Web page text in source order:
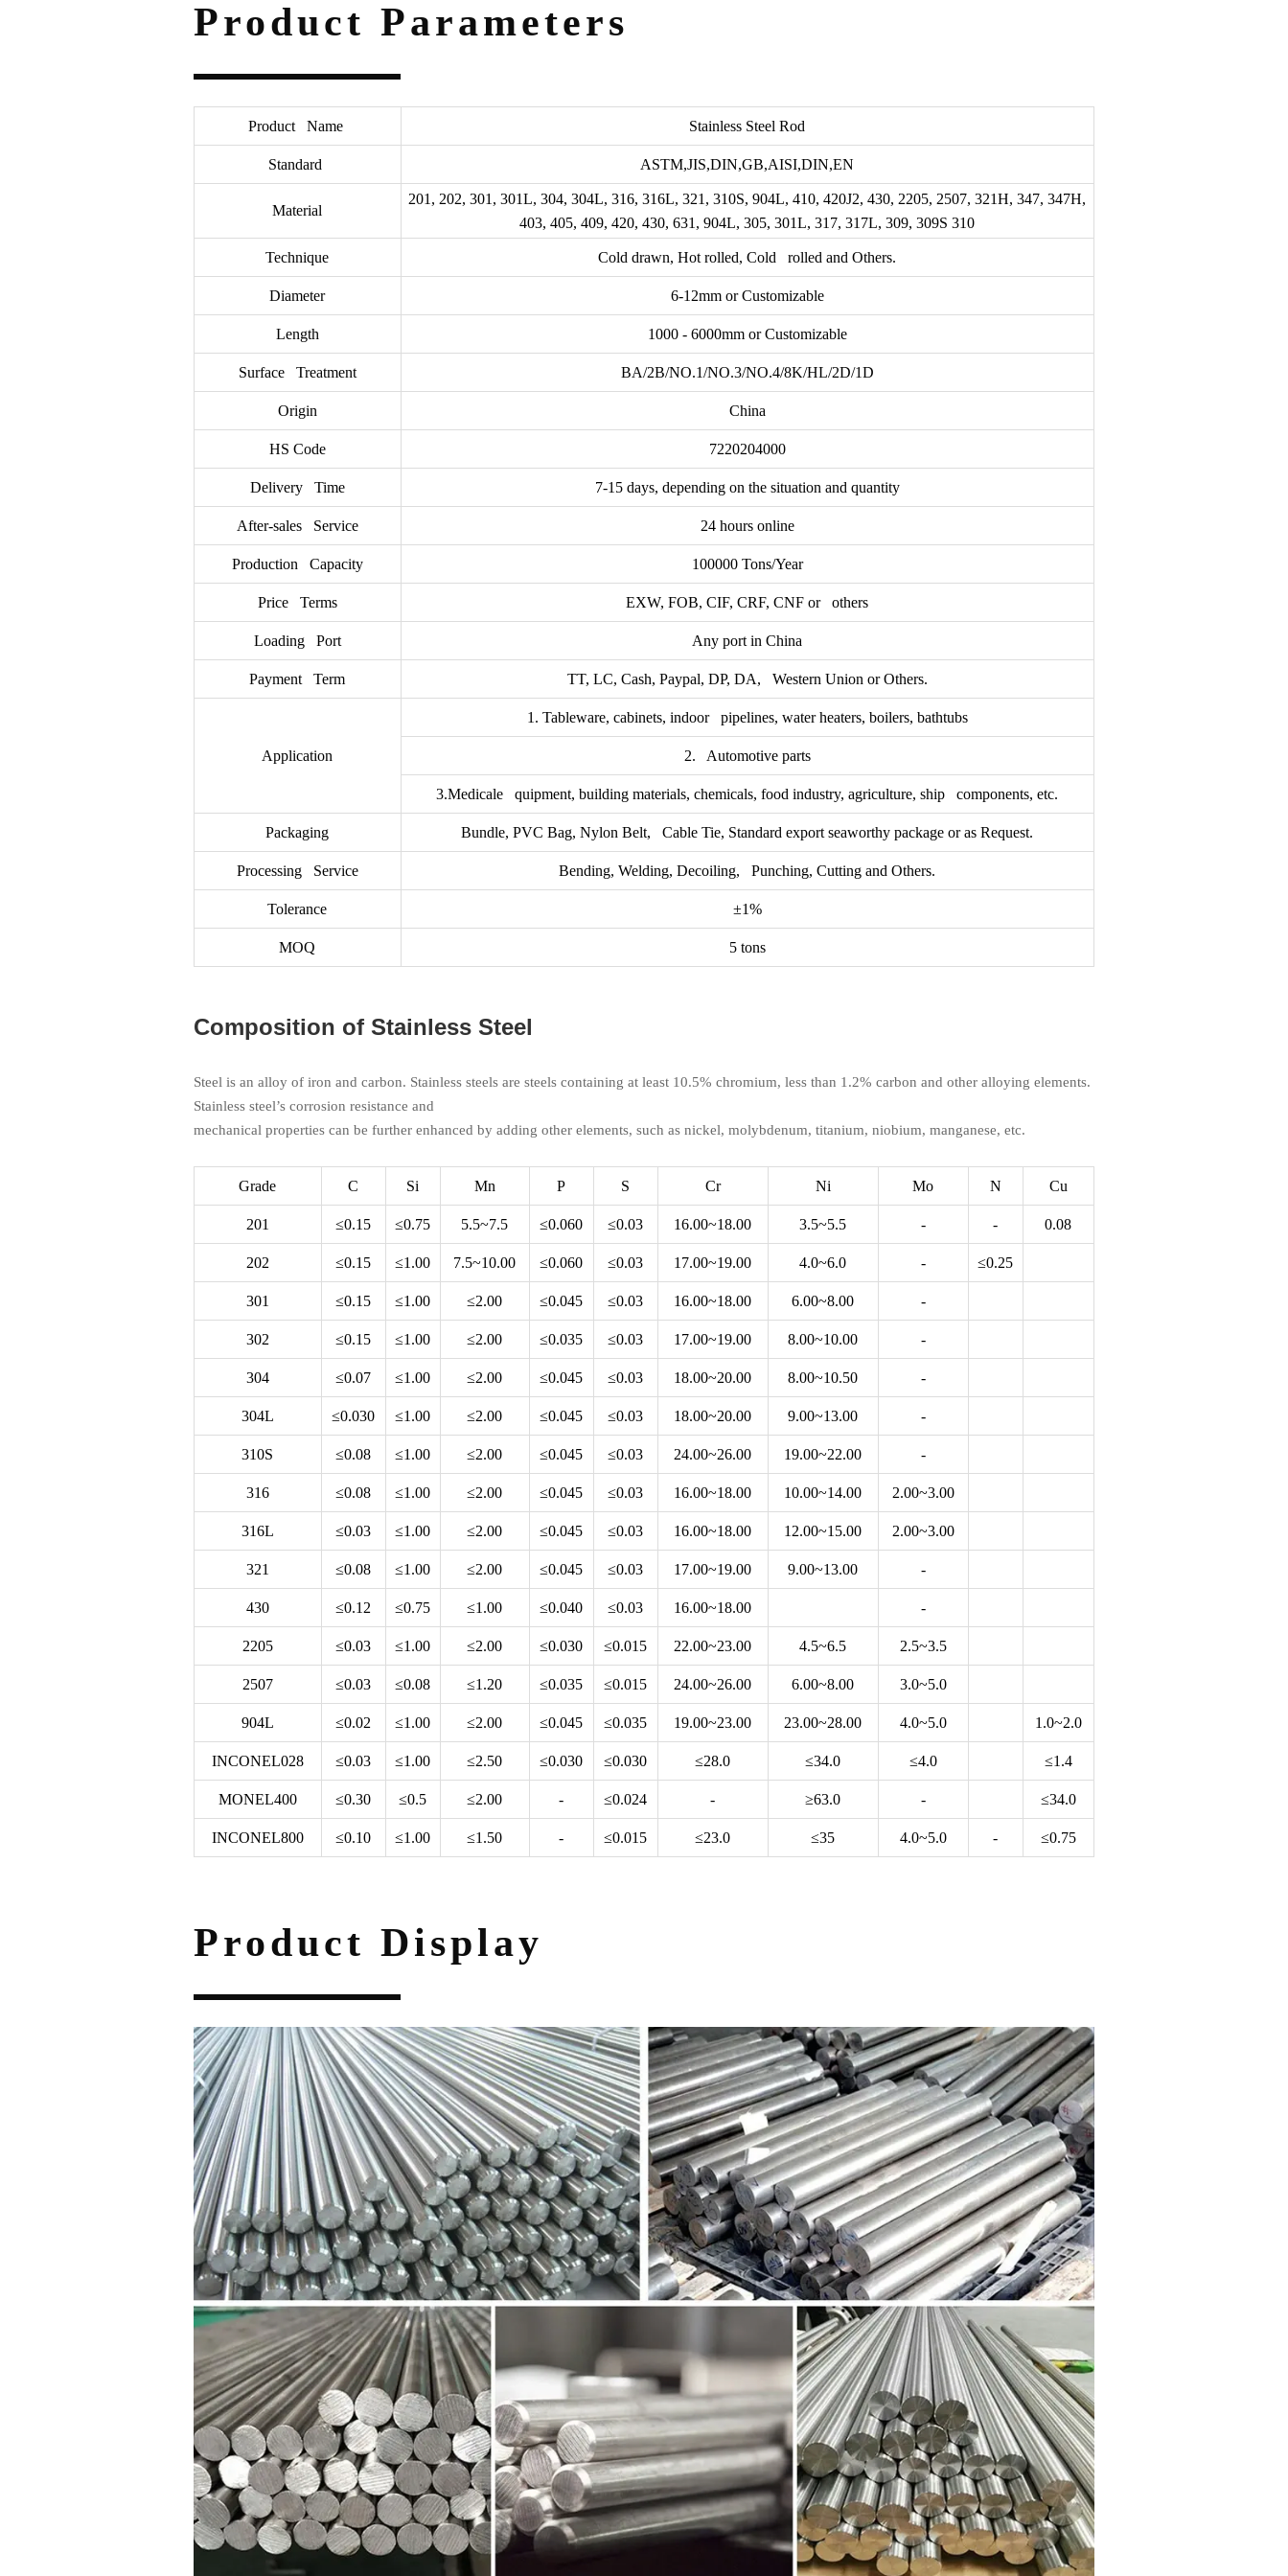
Product Parameters
Product Name Stainless Steel Rod
Standard ASTM,JIS,DIN,GB,AISI,DIN,EN
Material
201, 202, 301, 301L, 304, 304L, 316, 316L, 321, 310S, 904L, 410, 420J2, 430, 2205, 2507, 321H, 347, 347H,
403, 405, 409, 420, 430, 631, 904L, 305, 301L, 317, 317L, 309, 309S 310
Technique Cold drawn, Hot rolled, Cold rolled and Others.
Diameter 6-12mm or Customizable
Length 1000 - 6000mm or Customizable
Surface Treatment BA/2B/NO.1/NO.3/NO.4/8K/HL/2D/1D
Origin China
HS Code 7220204000
Delivery Time 7-15 days, depending on the situation and quantity
After-sales Service 24 hours online
Production Capacity 100000 Tons/Year
Price Terms EXW, FOB, CIF, CRF, CNF or others
Loading Port Any port in China
Payment Term TT, LC, Cash, Paypal, DP, DA, Western Union or Others.
Application
1. Tableware, cabinets, indoor pipelines, water heaters, boilers, bathtubs
2. Automotive parts
3.Medicale quipment, building materials, chemicals, food industry, agriculture, ship components, etc.
Packaging Bundle, PVC Bag, Nylon Belt, Cable Tie, Standard export seaworthy package or as Request.
Processing Service Bending, Welding, Decoiling, Punching, Cutting and Others.
Tolerance ±1%
MOQ 5 tons
Composition of Stainless Steel
Steel is an alloy of iron and carbon. Stainless steels are steels containing at least 10.5% chromium, less than 1.2% carbon and other alloying elements.
Stainless steel’s corrosion resistance and
mechanical properties can be further enhanced by adding other elements, such as nickel, molybdenum, titanium, niobium, manganese, etc.
Grade C Si Mn P S Cr Ni Mo N Cu
201 ≤0.15 ≤0.75 5.5~7.5 ≤0.060 ≤0.03 16.00~18.00 3.5~5.5 - - 0.08
202 ≤0.15 ≤1.00 7.5~10.00 ≤0.060 ≤0.03 17.00~19.00 4.0~6.0 - ≤0.25
301 ≤0.15 ≤1.00 ≤2.00 ≤0.045 ≤0.03 16.00~18.00 6.00~8.00 -
302 ≤0.15 ≤1.00 ≤2.00 ≤0.035 ≤0.03 17.00~19.00 8.00~10.00 -
304 ≤0.07 ≤1.00 ≤2.00 ≤0.045 ≤0.03 18.00~20.00 8.00~10.50 -
304L ≤0.030 ≤1.00 ≤2.00 ≤0.045 ≤0.03 18.00~20.00 9.00~13.00 -
310S ≤0.08 ≤1.00 ≤2.00 ≤0.045 ≤0.03 24.00~26.00 19.00~22.00 -
316 ≤0.08 ≤1.00 ≤2.00 ≤0.045 ≤0.03 16.00~18.00 10.00~14.00 2.00~3.00
316L ≤0.03 ≤1.00 ≤2.00 ≤0.045 ≤0.03 16.00~18.00 12.00~15.00 2.00~3.00
321 ≤0.08 ≤1.00 ≤2.00 ≤0.045 ≤0.03 17.00~19.00 9.00~13.00 -
430 ≤0.12 ≤0.75 ≤1.00 ≤0.040 ≤0.03 16.00~18.00 -
2205 ≤0.03 ≤1.00 ≤2.00 ≤0.030 ≤0.015 22.00~23.00 4.5~6.5 2.5~3.5
2507 ≤0.03 ≤0.08 ≤1.20 ≤0.035 ≤0.015 24.00~26.00 6.00~8.00 3.0~5.0
904L ≤0.02 ≤1.00 ≤2.00 ≤0.045 ≤0.035 19.00~23.00 23.00~28.00 4.0~5.0 1.0~2.0
INCONEL028 ≤0.03 ≤1.00 ≤2.50 ≤0.030 ≤0.030 ≤28.0 ≤34.0 ≤4.0 ≤1.4
MONEL400 ≤0.30 ≤0.5 ≤2.00 - ≤0.024 - ≥63.0 - ≤34.0
INCONEL800 ≤0.10 ≤1.00 ≤1.50 - ≤0.015 ≤23.0 ≤35 4.0~5.0 - ≤0.75
Product Display